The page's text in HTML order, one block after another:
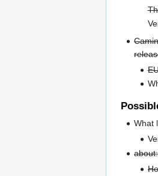
What